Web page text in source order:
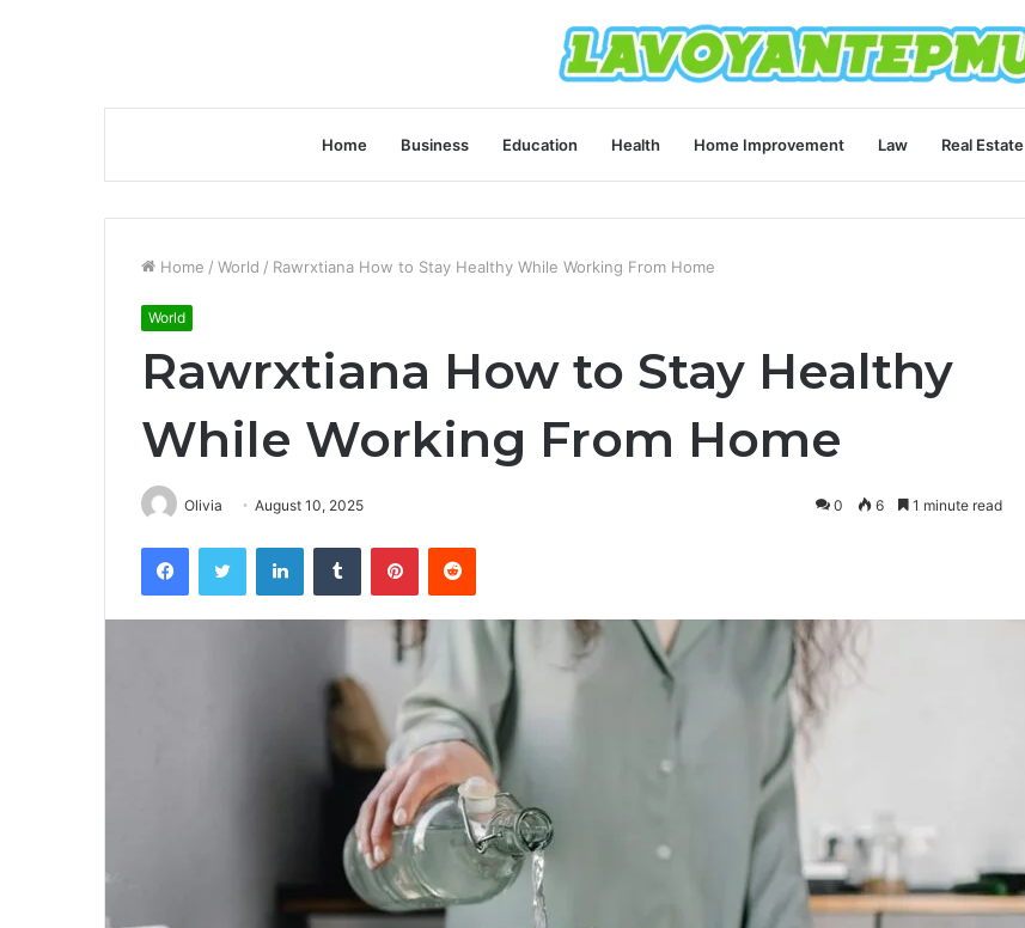
Home Business Education Health Home Improvement Law Real Estate
Home / World / Rawrxtiana How to Stay Healthy While Working From Home
World
Rawrxtiana How to Stay Healthy
While Working From Home
Olivia August 10, 2025 0 6 1 minute read
FacebookTwitter LinkedInTumblr PinterestReddit